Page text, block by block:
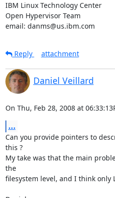
IBM Linux Technology Center
Open Hypervisor Team
email: danms@us.ibm.com
Reply
attachment
Daniel Veillard
On Thu, Feb 28, 2008 at
...
Can you provide pointers to
this ?
My take was that the main
the
filesystem level, and I think only